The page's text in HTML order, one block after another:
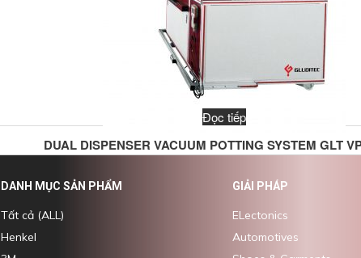
DUAL DISPENSER VACUUM POTTING SYSTEM GLT
Đọc tiếp
DANH MỤC SẢN PHẨM
Tất cả (ALL)
Henkel
GIẢI PHÁP
ELectonics
Automotives